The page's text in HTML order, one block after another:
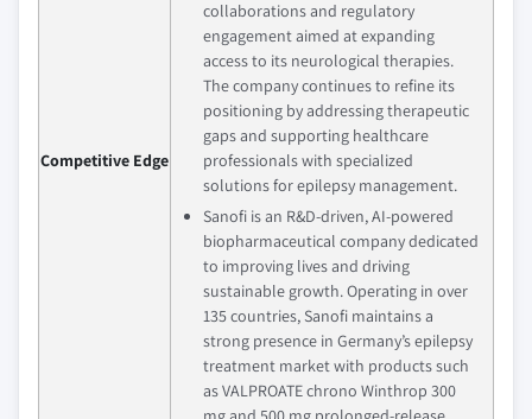
Competitive Edge
collaborations and regulatory
engagement aimed at expanding
access to its neurological therapies.
The company continues to refine its
positioning by addressing therapeutic
gaps and supporting healthcare
professionals with specialized
solutions for epilepsy management.
Sanofi is an R&D-driven, AI-powered
biopharmaceutical company dedicated
to improving lives and driving
sustainable growth. Operating in over
135 countries, Sanofi maintains a
strong presence in Germany’s epilepsy
treatment market with products such
as VALPROATE chrono Winthrop 300